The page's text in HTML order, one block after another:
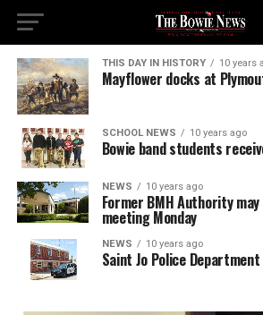
THIS DAY IN HISTORY 10 years
Mayflower docks at
SCHOOL NEWS 10 years ago
Bowie band students
NEWS 10 years ago
Former BMH Authority
meeting Monday
NEWS 10 years ago
Saint Jo Police